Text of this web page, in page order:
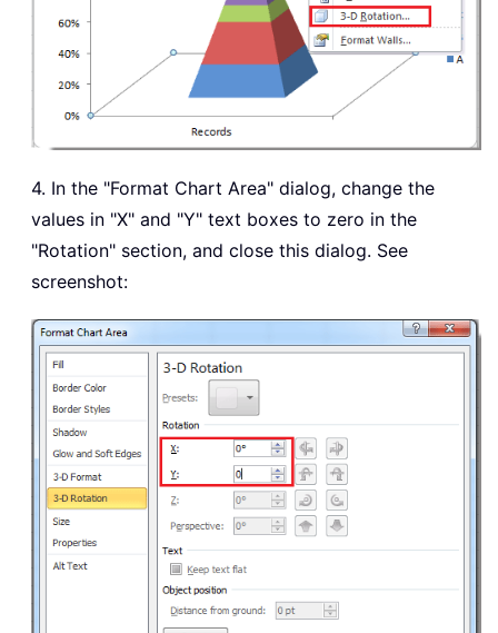
4. In the "Format Chart Area" dialog, change the
values in "X" and "Y" text boxes to zero in the
"Rotation" section, and close this dialog. See
screenshot: